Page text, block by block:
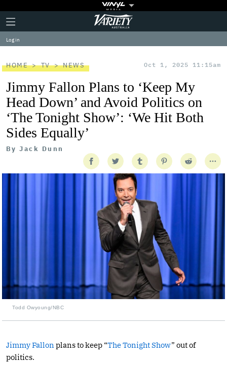
Plus
Icon
Click
to
expand
the
Menu
Variety
Log in
HOME TV NEWS Oct 1, 2025 11:15am
Jimmy Fallon Plans to ‘Keep My
Head Down’ and Avoid Politics on
‘The Tonight Show’: ‘We Hit Both
Sides Equally’
By Jack Dunn
Todd Owyoung/NBC
Jimmy Fallon plans to keep “The Tonight Show” out of
politics.